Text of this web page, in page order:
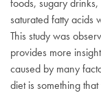
foods, sugary
saturated fatty acids
This study was
provides more
caused by many
diet is something